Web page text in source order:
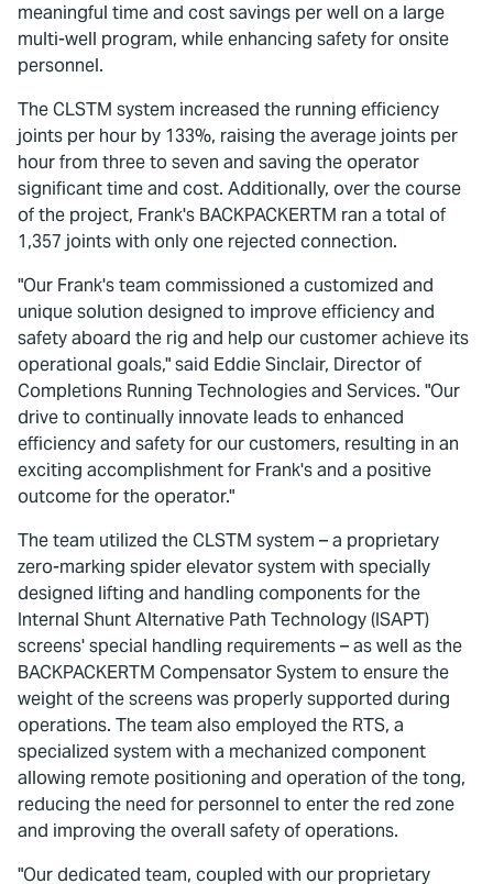
meaningful time and cost savings per well on a large
multi-well program, while enhancing safety for onsite
personnel.
The CLSTM system increased the running efficiency
joints per hour by 133%, raising the average joints per
hour from three to seven and saving the operator
significant time and cost. Additionally, over the course
of the project, Frank's BACKPACKERTM ran a total of
1,357 joints with only one rejected connection.
"Our Frank's team commissioned a customized and
unique solution designed to improve efficiency and
safety aboard the rig and help our customer achieve its
operational goals," said Eddie Sinclair, Director of
Completions Running Technologies and Services. "Our
drive to continually innovate leads to enhanced
efficiency and safety for our customers, resulting in an
exciting accomplishment for Frank's and a positive
outcome for the operator."
The team utilized the CLSTM system – a proprietary
zero-marking spider elevator system with specially
designed lifting and handling components for the
Internal Shunt Alternative Path Technology (ISAPT)
screens' special handling requirements – as well as the
BACKPACKERTM Compensator System to ensure the
weight of the screens was properly supported during
operations. The team also employed the RTS, a
specialized system with a mechanized component
allowing remote positioning and operation of the tong,
reducing the need for personnel to enter the red zone
and improving the overall safety of operations.
"Our dedicated team, coupled with our proprietary